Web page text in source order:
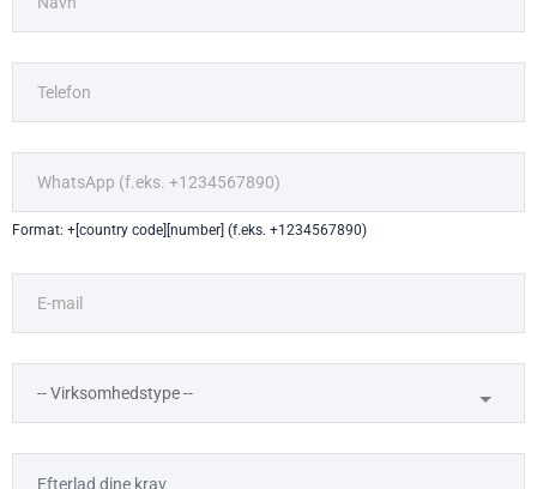
Format: +[country code][number] (f.eks. +1234567890)